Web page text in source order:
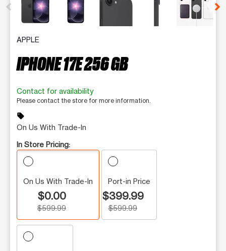
APPLE
IPHONE 17E 256 GB
Contact for availability
Please contact the store for more information.
sell
On Us With Trade-In
In Store Pricing:
On Us With Trade-In
$0.00
$599.99
Port-in Price
$399.99
$599.99